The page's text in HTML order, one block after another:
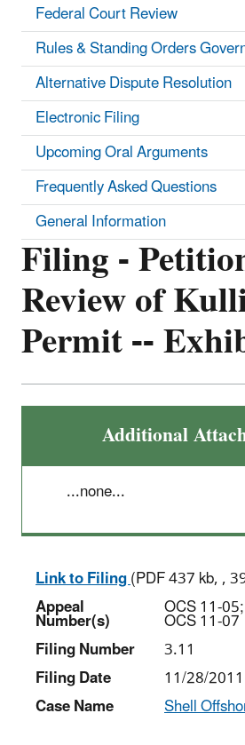
Filing -
Review of
Permit --
Additional
...none...
Link to Filing(PDF 437 kb, ,
Appeal
Number(s) OCS 11-
OCS 11-07
Filing Number
3.11
Filing Date
11/28/2011
Case Name
Shell
Federal Court Review
Rules & Standing Orders
Alternative Dispute Resolution
Electronic Filing
Upcoming Oral Arguments
Frequently Asked Questions
General Information